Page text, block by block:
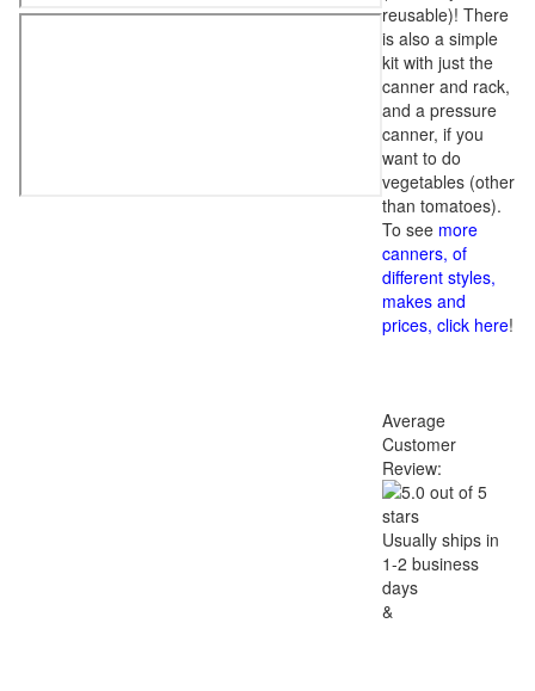
reusable)! There
is also a simple
kit with just the
canner and rack,
and a pressure
canner, if you
want to do
vegetables (other
than tomatoes).
To see more
canners, of
different styles,
makes and
prices, click here!
Average
Customer
Review:
Usually ships in
1-2 business
days
&